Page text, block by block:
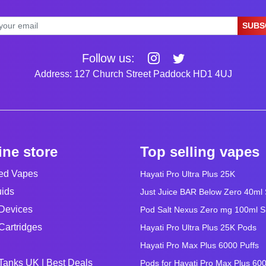
Follow us:
Address: 127 Church Street Paddock HD1 4UJ
store
Vapes
UK | Best Deals
Top selling vapes
Hayati Pro Ultra Plus 25K
Just Juice BAR Below Zero 40ml
Pod Salt Nexus Zero mg 100ml
Hayati Pro Ultra Plus 25K Pods
Hayati Pro Max Plus 6000 Puffs
Pods for Hayati Pro Max Plus